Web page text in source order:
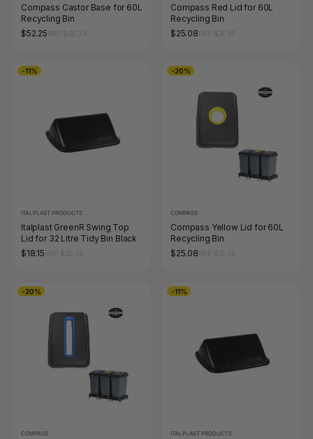
Compass Castor Base for 60L
Recycling Bin
$52.25
Compass Red Lid for 60L
Recycling Bin
$25.08
-11%
ITALPLAST PRODUCTS
Italplast GreenR Swing Top
Lid for 32 Litre Tidy Bin Black
$18.15
-20%
COMPASS
Compass Yellow Lid for 60L
Recycling Bin
$25.08
-20%
COMPASS
-11%
ITALPLAST PRODUCTS